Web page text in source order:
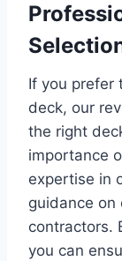
If you prefer
deck, our
the right
importance
expertise in
guidance on
contractors.
you can